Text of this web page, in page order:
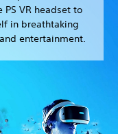
PS VR headset to
in breathtaking
entertainment.